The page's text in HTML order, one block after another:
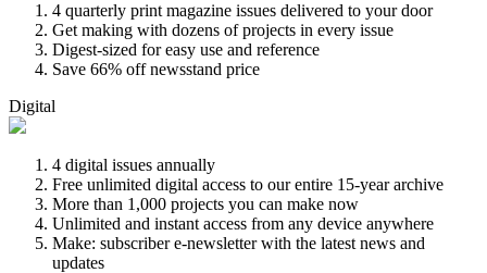
4 quarterly print magazine issues delivered to your door
Get making with dozens of projects in every issue
Digest-sized for easy use and reference
Save 66% off newsstand price
Digital
4 digital issues annually
Free unlimited digital access to our entire 15-year archive
More than 1,000 projects you can make now
Unlimited and instant access from any device anywhere
Make: subscriber e-newsletter with the latest news and
updates